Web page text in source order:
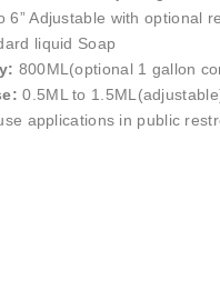
6” Adjustable with optional
liquid Soap
800ML(optional 1 gallon
0.5ML to
applications in public